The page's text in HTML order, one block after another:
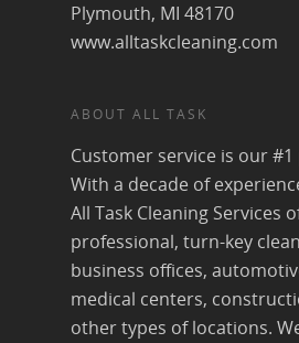
Plymouth, MI 48170
www.alltaskcleaning.com
ABOUT ALL TASK
Customer service is our
With a decade of
All Task Cleaning Services
professional, turn-key
business offices,
medical centers,
other types of locations.